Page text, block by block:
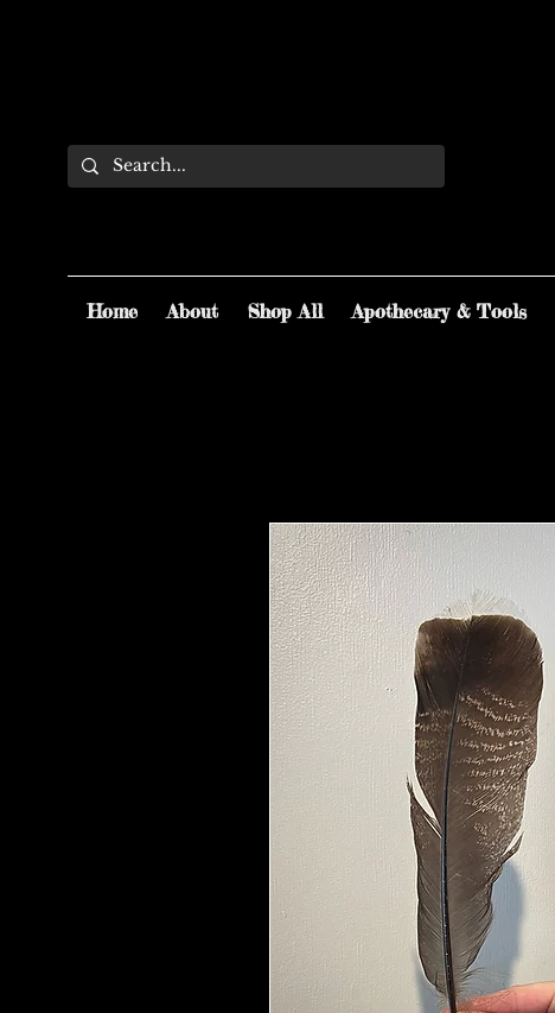
Home About Shop All Apothecary & Tools